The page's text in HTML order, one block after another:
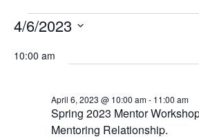
Events
for
April
2023
4/6/2023
date.
10:00 am
Spring 2023 Mentor
Mentoring Relationship.
April 6, 2023 @ 10:00 am- 11:00 am